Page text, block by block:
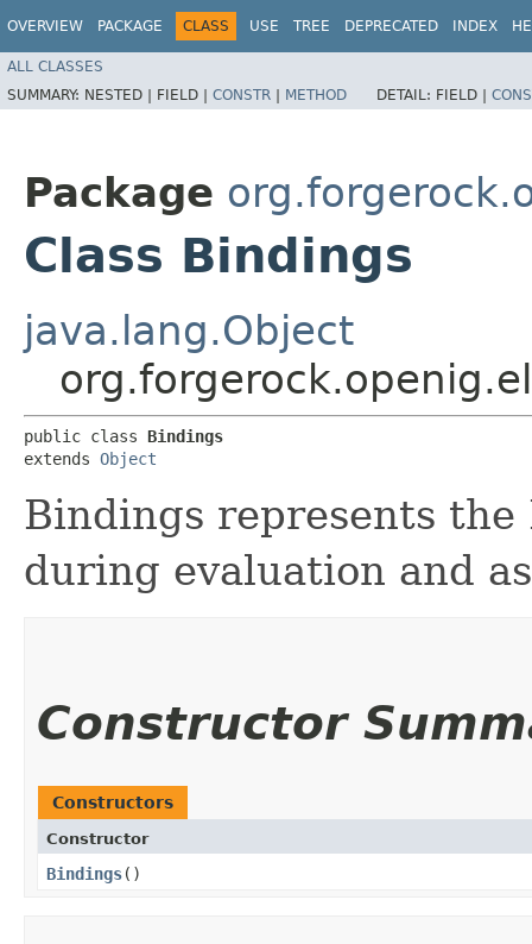
OVERVIEW PACKAGE CLASS USE TREE DEPRECATED INDEX
ALL CLASSES
SUMMARY: NESTED | FIELD | CONSTR | METHOD DETAIL: FIELD |
Package
Class Bindings
java.lang.Object
public class Bindings
extends Object
Bindings represents
during evaluation and
Constructor
Constructors
Constructor
Bindings()